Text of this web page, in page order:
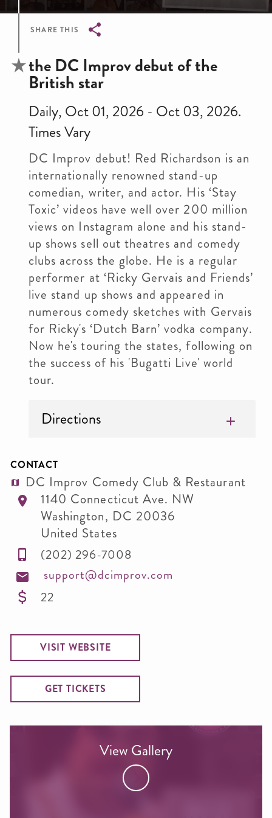
SHARE THIS
Breadcrumb
the DC Improv debut of the
British star
Daily, Oct 01, 2026 - Oct 03, 2026.
Times Vary
DC Improv debut! Red Richardson is an
internationally renowned stand-up
comedian, writer, and actor. His ‘Stay
Toxic’ videos have well over 200 million
views on Instagram alone and his stand-
up shows sell out theatres and comedy
clubs across the globe. He is a regular
performer at ‘Ricky Gervais and Friends’
live stand up shows and appeared in
numerous comedy sketches with Gervais
for Ricky's ‘Dutch Barn’ vodka company.
Now he's touring the states, following on
the success of his 'Bugatti Live' world
tour.
Directions
CONTACT
DC Improv Comedy Club & Restaurant
1140 Connecticut Ave. NW
Washington, DC 20036
United States
(202) 296-7008
support@dcimprov.com
22
VISIT WEBSITE
GET TICKETS
View Gallery